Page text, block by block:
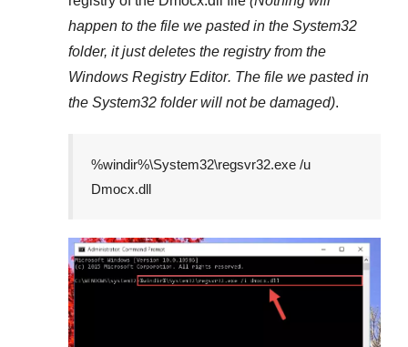
happen to the file we pasted in the System32
folder, it just deletes the registry from the
Windows Registry Editor. The file we pasted in
the System32 folder will not be damaged).
%windir%\System32\regsvr32.exe /u
Dmocx.dll